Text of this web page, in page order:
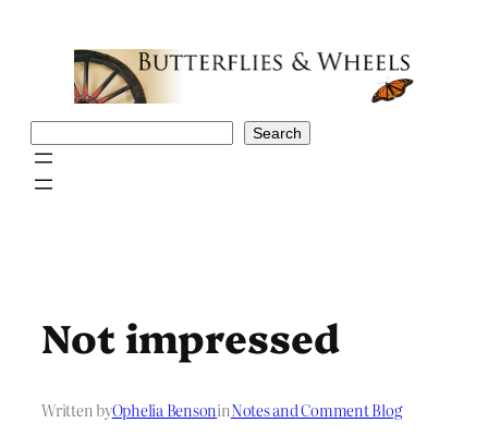
Search
Not impressed
Written byOphelia BensoninNotes and Comment Blog